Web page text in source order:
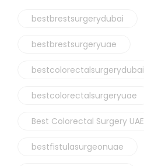
bestbrestsurgerydubai
bestbrestsurgeryuae
bestcolorectalsurgerydubai
bestcolorectalsurgeryuae
Best Colorectal Surgery UAE
bestfistulasurgeonuae